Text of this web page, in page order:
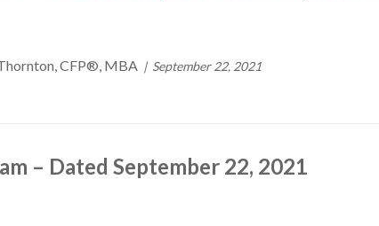
CFP®, MBA September 22, 2021
– Dated September 22, 2021